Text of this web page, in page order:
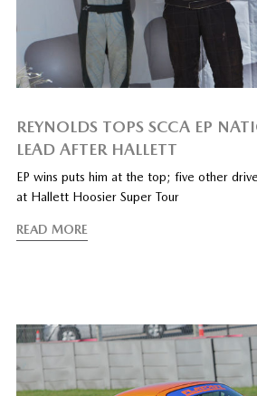
REYNOLDS TOPS SCCA EP
LEAD AFTER HALLETT
EP wins puts him at the top; five other
at Hallett Hoosier Super Tour
READ MORE